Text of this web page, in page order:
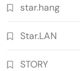
star.hang
Star.LAN
STORY